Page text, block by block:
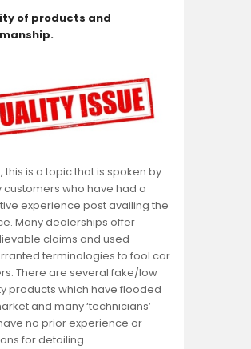
of products and
this is a topic that is spoken by
customers who have had a
experience post availing the
Many dealerships offer
claims and used
terminologies to fool car
There are several fake/low
products which have flooded
and many ‘technicians’
no prior experience or
for detailing.